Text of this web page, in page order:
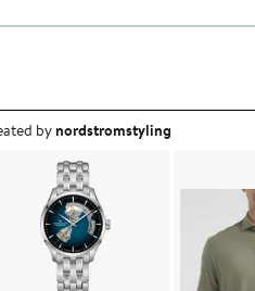
idea created by nordstromstyling.
bynordstromstyling